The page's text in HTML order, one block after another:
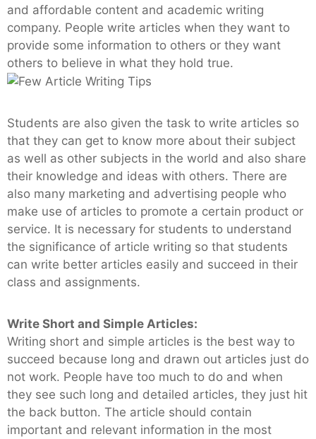
and affordable content and academic writing
company. People write articles when they want to
provide some information to others or they want
others to believe in what they hold true.
Students are also given the task to write articles so
that they can get to know more about their subject
as well as other subjects in the world and also share
their knowledge and ideas with others. There are
also many marketing and advertising people who
make use of articles to promote a certain product or
service. It is necessary for students to understand
the significance of article writing so that students
can write better articles easily and succeed in their
class and assignments.
Write Short and Simple Articles:
Writing short and simple articles is the best way to
succeed because long and drawn out articles just do
not work. People have too much to do and when
they see such long and detailed articles, they just hit
the back button. The article should contain
important and relevant information in the most